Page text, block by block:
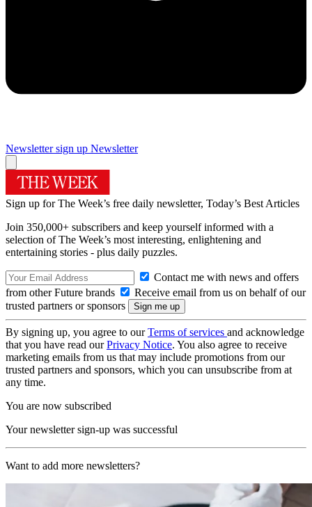
Newsletter sign up Newsletter
Sign up for The Week’s free daily newsletter, Today’s Best Articles
Join 350,000+ subscribers and keep yourself informed with a
selection of The Week’s most interesting, enlightening and
entertaining stories - plus daily puzzles.
Contact me with news and offers
from other Future brands
Receive email from us on behalf of our
trusted partners or sponsors
By signing up, you agree to ourTerms of services and acknowledge
that you have read ourPrivacy Notice. You also agree to receive
marketing emails from us that may include promotions from our
trusted partners and sponsors, which you can unsubscribe from at
any time.
You are now subscribed
Your newsletter sign-up was successful
Want to add more newsletters?